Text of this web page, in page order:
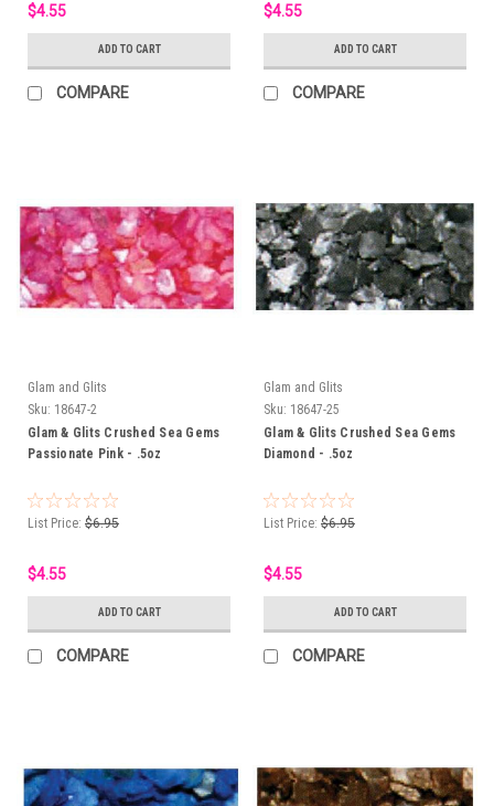
$4.55
ADD TO CART
COMPARE
$4.55
ADD TO CART
COMPARE
Glam and Glits
Sku: 18647-2
Glam & Glits Crushed Sea Gems
Passionate Pink - .5oz
List Price: $6.95
$4.55
ADD TO CART
COMPARE
Glam and Glits
Sku: 18647-25
Glam & Glits Crushed Sea Gems
Diamond - .5oz
List Price: $6.95
$4.55
ADD TO CART
COMPARE